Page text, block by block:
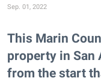
Sep. 01, 2022
This Marin
property in San
from the start